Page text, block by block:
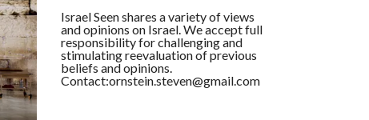
Israel Seen shares a variety of views
and opinions on Israel. We accept full
responsibility for challenging and
stimulating reevaluation of previous
beliefs and opinions.
Contact:ornstein.steven@gmail.com